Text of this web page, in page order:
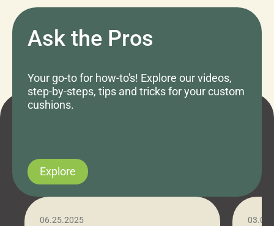
Ask the Pros
Your go-to for how-to's! Explore our videos,
step-by-steps, tips and tricks for your custom
cushions.
Explore
06.25.2025